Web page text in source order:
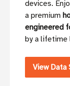
devices.
a premium
engineered
by a lifetime
View Data